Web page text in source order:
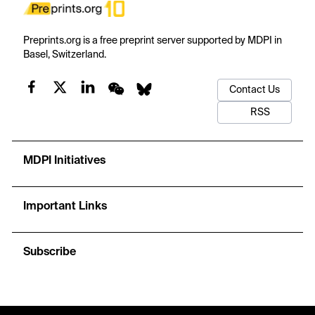
Preprints.org is a free preprint server supported by MDPI in
Basel, Switzerland.
Contact Us
RSS
MDPI Initiatives
Important Links
Subscribe